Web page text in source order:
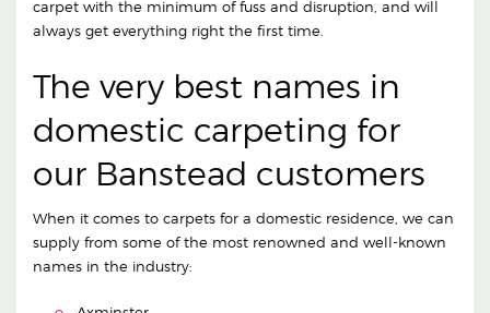
carpet with the minimum of fuss and disruption, and will
always get everything right the first time.
The very best names in
domestic carpeting for
our Banstead customers
When it comes to carpets for a domestic residence, we can
supply from some of the most renowned and well-known
names in the industry: